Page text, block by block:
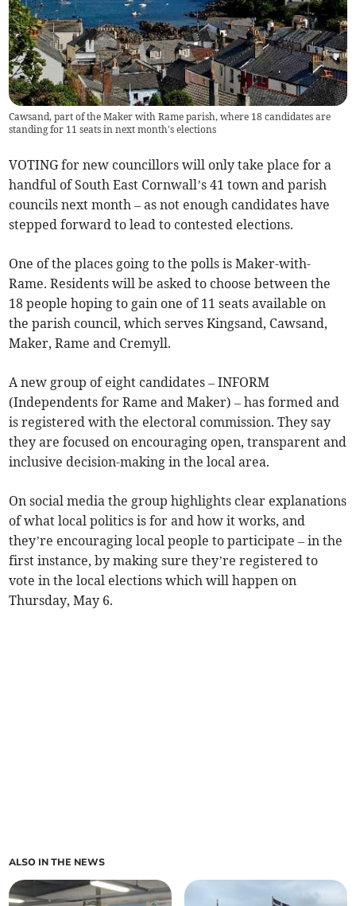
Cawsand, part of the Maker with Rame parish, where 18 candidates are
standing for 11 seats in next month's elections
VOTING for new councillors will only take place for a
handful of South East Cornwall’s 41 town and parish
councils next month – as not enough candidates have
stepped forward to lead to contested elections.
One of the places going to the polls is Maker-with-
Rame. Residents will be asked to choose between the
18 people hoping to gain one of 11 seats available on
the parish council, which serves Kingsand, Cawsand,
Maker, Rame and Cremyll.
A new group of eight candidates – INFORM
(Independents for Rame and Maker) – has formed and
is registered with the electoral commission. They say
they are focused on encouraging open, transparent and
inclusive decision-making in the local area.
On social media the group highlights clear explanations
of what local politics is for and how it works, and
they’re encouraging local people to participate – in the
first instance, by making sure they’re registered to
vote in the local elections which will happen on
Thursday, May 6.
ALSO IN THE NEWS